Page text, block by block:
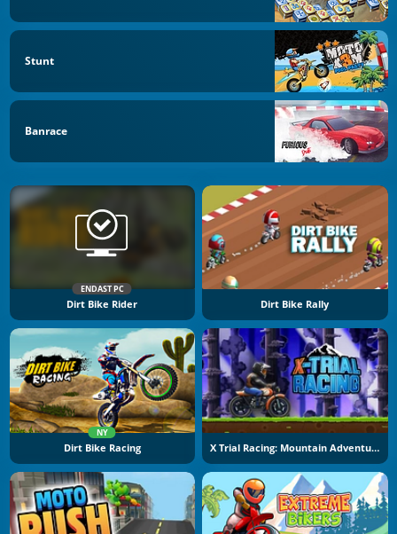
Stunt
Banrace
ENDAST PC
Dirt Bike Rider Dirt Bike Rally
NY
Dirt Bike Racing X Trial Racing: Mountain Adventure